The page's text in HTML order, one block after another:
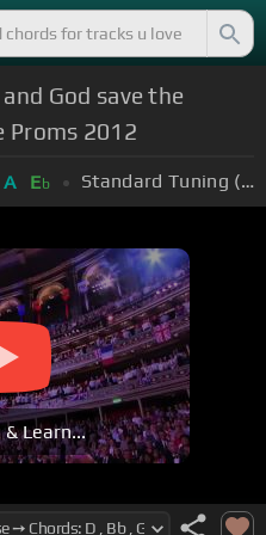
God save the
Proms 2012
A Eb Standard Tuning (EADGBE)
Learn...